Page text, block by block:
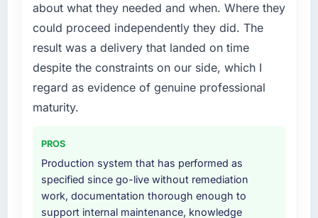
What services did the company provide for
your project?
The core engagement was Low-Code / No-
Code Development delivery, though their
scope expanded to include technical
consultancy during discovery that materially
improved our requirements. They also took
workstream that had been a coordination
challenge in previous projects, removing that
complexity from our internal team entirely.
Why did you choose this company over
about what they needed and when. Where they
could proceed independently they did. The
result was a delivery that landed on time
despite the constraints on our side, which I
regard as evidence of genuine professional
maturity.
PROS
Production system that has performed as
specified since go-live without remediation
work, documentation thorough enough to
support internal maintenance, knowledge